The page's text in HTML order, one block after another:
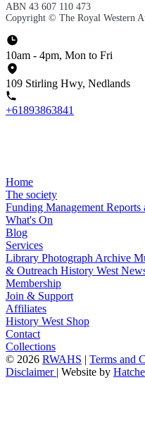
ABN 43 607 110 473
Copyright © The Royal Western
10am - 4pm, Mon to Fri
109 Stirling Hwy, Nedlands
+61893863841
Home
The society
Funding Management Reports
What's On
Blog
Services
Library Photograph Archive
& Outreach History West
Membership
Join & Support
Affiliates
History West Shop
Contact
Collections
© 2026 RWAHS | Terms and
Disclaimer | Website by